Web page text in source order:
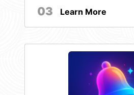
03 Learn More